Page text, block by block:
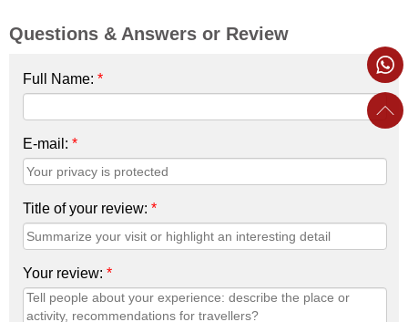
Questions & Answers or Review
Full Name: *
E-mail: *
Title of your review: *
Your review: *